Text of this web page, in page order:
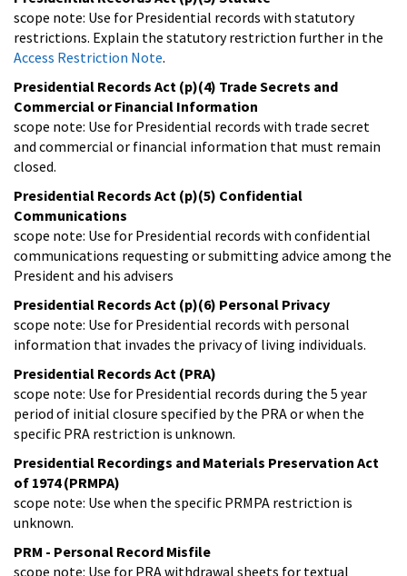
scope note: Use for Presidential records with statutory
restrictions. Explain the statutory restriction further in the
Access Restriction Note.
Presidential Records Act (p)(4) Trade Secrets and
Commercial or Financial Information
scope note: Use for Presidential records with trade secret
and commercial or financial information that must remain
closed.
Presidential Records Act (p)(5) Confidential
Communications
scope note: Use for Presidential records with confidential
communications requesting or submitting advice among the
President and his advisers
Presidential Records Act (p)(6) Personal Privacy
scope note: Use for Presidential records with personal
information that invades the privacy of living individuals.
Presidential Records Act (PRA)
scope note: Use for Presidential records during the 5 year
period of initial closure specified by the PRA or when the
specific PRA restriction is unknown.
Presidential Recordings and Materials Preservation Act
of 1974 (PRMPA)
scope note: Use when the specific PRMPA restriction is
unknown.
PRM - Personal Record Misfile
scope note: Use for PRA withdrawal sheets for textual